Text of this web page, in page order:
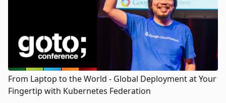
From Laptop to the World - Global Deployment at Your
Fingertip with Kubernetes Federation